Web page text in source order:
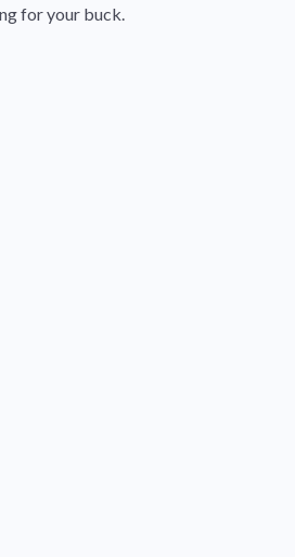
for your buck.